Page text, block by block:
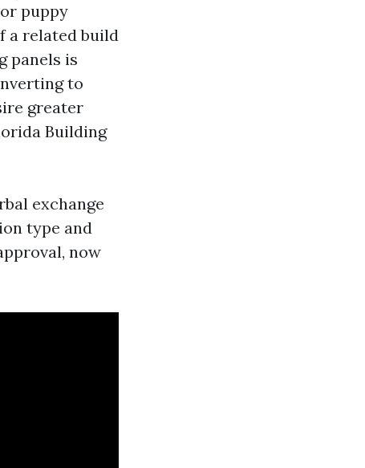
puppy
a related build
panels is
to
greater
Building
exchange
type and
now